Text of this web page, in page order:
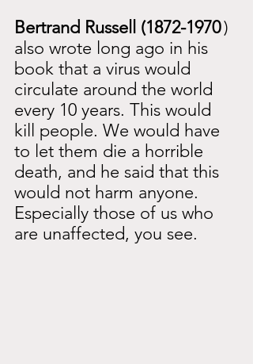
Bertrand Russell (1872-1970)
also wrote long ago in his
book that a virus would
circulate around the world
every 10 years. This would
kill people. We would have
to let them die a horrible
death, and he said that this
would not harm anyone.
Especially those of us who
are unaffected, you see.